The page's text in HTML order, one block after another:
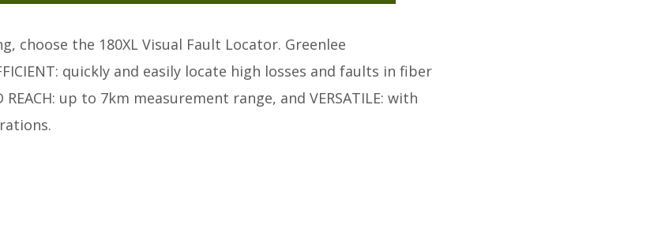
choose the 180XL Visual Fault Locator. Greenlee
quickly and easily locate high losses and faults in fiber
up to 7km measurement range, and VERSATILE: with